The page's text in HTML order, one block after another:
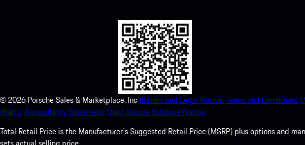
© 2026 Porsche Sales & Marketplace, Inc Imprint and Legal Notice.Terms and Conditions.
Rights.Accessibility Statement.Open Source Software Notice.
Total Retail Price is the Manufacturer's Suggested Retail Price (MSRP) plus options and